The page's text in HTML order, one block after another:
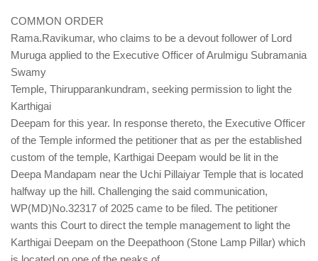
COMMON ORDER
Rama.Ravikumar, who claims to be a devout follower of Lord
Muruga applied to the Executive Officer of Arulmigu Subramania
Swamy
Temple, Thirupparankundram, seeking permission to light the
Karthigai
Deepam for this year. In response thereto, the Executive Officer
of the Temple informed the petitioner that as per the established
custom of the temple, Karthigai Deepam would be lit in the
Deepa Mandapam near the Uchi Pillaiyar Temple that is located
halfway up the hill. Challenging the said communication,
WP(MD)No.32317 of 2025 came to be filed. The petitioner
wants this Court to direct the temple management to light the
Karthigai Deepam on the Deepathoon (Stone Lamp Pillar) which